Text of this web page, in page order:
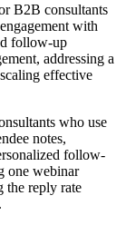
B2B consultants
with
follow-up
addressing a
effective
who use
notes,
follow-
one webinar
the reply rate